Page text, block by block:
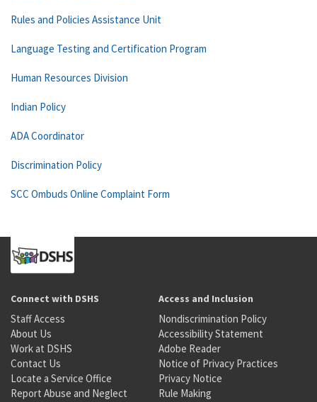
Rules and Policies Assistance Unit
Language Testing and Certification Program
Human Resources Division
Indian Policy
ADA Coordinator
Discrimination Policy
SCC Ombuds Online Complaint Form
Connect with DSHS
Staff Access
About Us
Work at DSHS
Contact Us
Locate a Service Office
Report Abuse and Neglect
Access and Inclusion
Nondiscrimination Policy
Accessibility Statement
Adobe Reader
Notice of Privacy Practices
Privacy Notice
Rule Making